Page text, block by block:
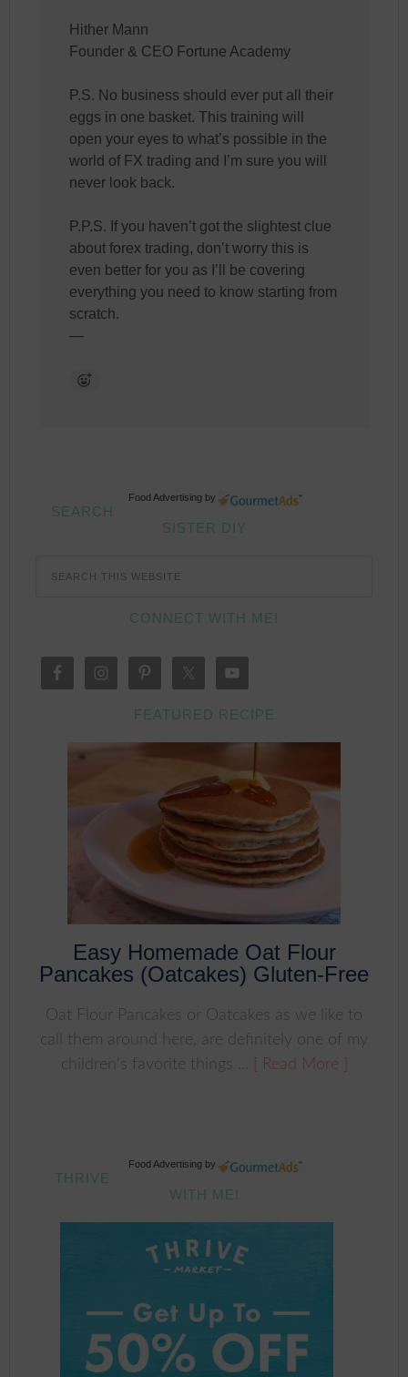
Hither Mann
Founder & CEO Fortune Academy
P.S. No business should ever put all their
eggs in one basket. This training will
open your eyes to what’s possible in the
world of FX trading and I’m sure you will
never look back.
P.P.S. If you haven’t got the slightest clue
about forex trading, don’t worry this is
even better for you as I’ll be covering
everything you need to know starting from
scratch.
—
Food Advertising by
SEARCH
SISTER DIY
CONNECT WITH ME!
FEATURED RECIPE
Easy Homemade Oat Flour
Pancakes (Oatcakes) Gluten-Free
Oat Flour Pancakes or Oatcakes as we like to
call them around here, are definitely one of my
children's favorite things ...
[ Read More ]
Food Advertising by
THRIVE
WITH ME!